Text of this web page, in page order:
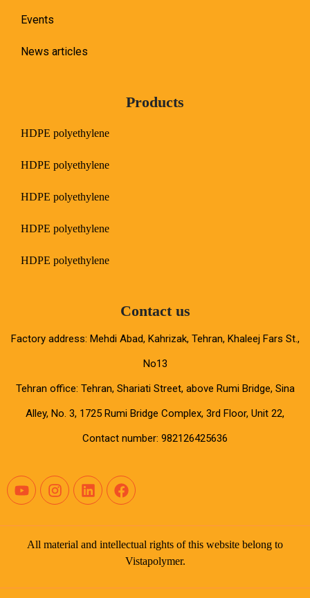
Events
News articles
Products
HDPE polyethylene
HDPE polyethylene
HDPE polyethylene
HDPE polyethylene
HDPE polyethylene
Contact us
Factory address: Mehdi Abad, Kahrizak, Tehran, Khaleej Fars St.,
No13
Tehran office: Tehran, Shariati Street, above Rumi Bridge, Sina
Alley, No. 3, 1725 Rumi Bridge Complex, 3rd Floor, Unit 22,
Contact number: 982126425636
All material and intellectual rights of this website belong to
Vistapolymer.